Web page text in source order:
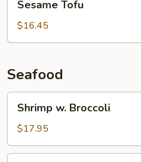
TofuSesame Tofu
$16.45
Seafood
Broccoli
Shrimp w. Broccoli
$17.95